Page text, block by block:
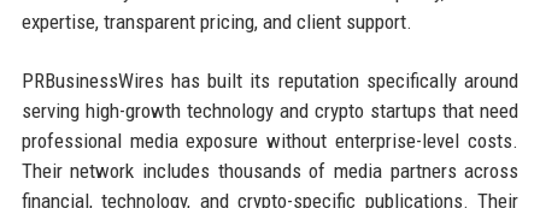
expertise, transparent pricing, and client support.
PRBusinessWires has built its reputation specifically around
serving high-growth technology and crypto startups that need
professional media exposure without enterprise-level costs.
Their network includes thousands of media partners across
financial, technology, and crypto-specific publications. Their